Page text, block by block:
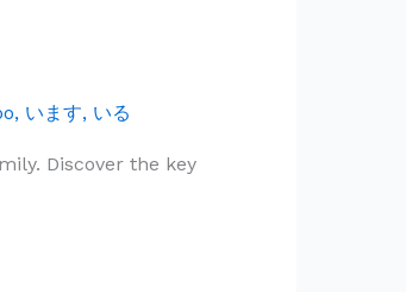
, います, いる
Discover the key